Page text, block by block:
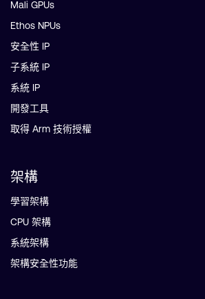
Mali GPUs
Ethos NPUs
安全性 IP
子系統 IP
系統 IP
開發工具
取得 Arm 技術授權
架構
學習架構
CPU 架構
系統架構
架構安全性功能